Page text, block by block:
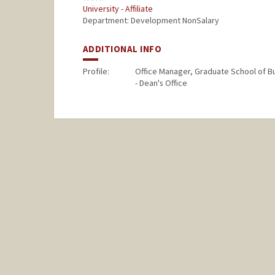
University - Affiliate
Department: Development NonSalary
ADDITIONAL INFO
Profile:
Office Manager, Graduate School of
- Dean's Office